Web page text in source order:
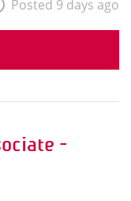
Posted 9 days ago
-